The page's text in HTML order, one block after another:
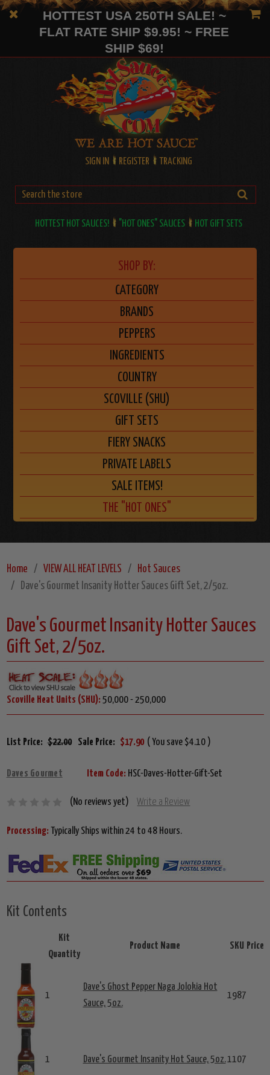
HOTTEST USA 250TH SALE! ~
FLAT RATE SHIP $9.95! ~ FREE
SHIP $69!
SIGN IN REGISTER TRACKING
HOTTEST HOT SAUCES! "HOT ONES" SAUCES HOT GIFT SETS
SHOP BY:
CATEGORY
BRANDS
PEPPERS
INGREDIENTS
COUNTRY
SCOVILLE (SHU)
GIFT SETS
FIERY SNACKS
PRIVATE LABELS
SALE ITEMS!
THE "HOT ONES"
Home VIEW ALL HEAT LEVELS
Hot Sauces
Dave's Gourmet Insanity Hotter Sauces Gift Set, 2/5oz.
Dave's Gourmet Insanity Hotter Sauces
Gift Set, 2/5oz.
Scoville Heat Units (SHU): 50,000 - 250,000
List Price: $22.00 Sale Price: $17.90 ( You save $4.10 )
Daves Gourmet Item Code: HSC-Daves-Hotter-Gift-Set
(No reviews yet) Write a Review
Processing: Typically Ships within 24 to 48 Hours.
Kit Contents
Kit
Quantity
Product Name SKU Price
1
Dave's Ghost Pepper Naga Jolokia Hot
Sauce, 5oz.
1987
1 Dave's Gourmet Insanity Hot Sauce, 5oz.1107